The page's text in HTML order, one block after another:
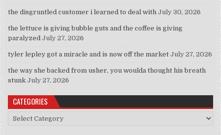
the disgruntled customer i learned to deal with July 30, 2026
the lettuce is giving bubble guts and the coffee is giving
paralyzed July 27, 2026
tyler lepley got a miracle and is now off the market July 27, 2026
the way she backed from usher, you woulda thought his breath
stunk July 27, 2026
CATEGORIES
Categories